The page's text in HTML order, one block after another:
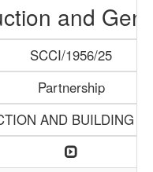
and
SCCI/1956/25
Partnership
AND BUILDING